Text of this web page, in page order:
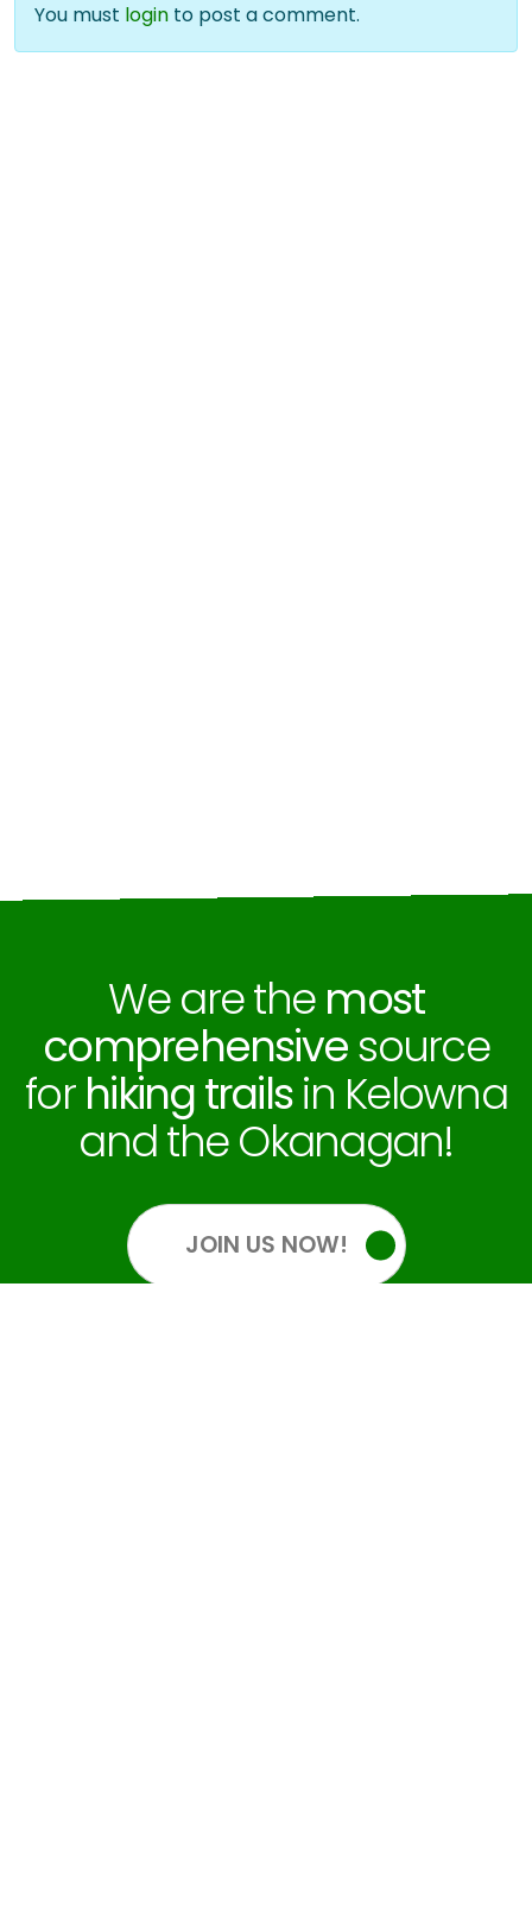
You must login to post a comment.
We are the most
comprehensivesource
for hiking trailsin Kelowna
and the Okanagan!
JOIN US NOW!